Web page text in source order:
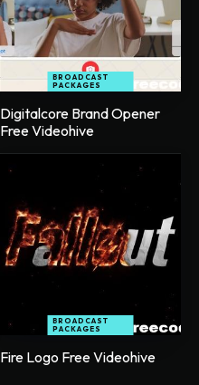
BROADCAST
PACKAGES
Digitalcore Brand Opener
Free Videohive
BROADCAST
PACKAGES
Fire Logo Free Videohive